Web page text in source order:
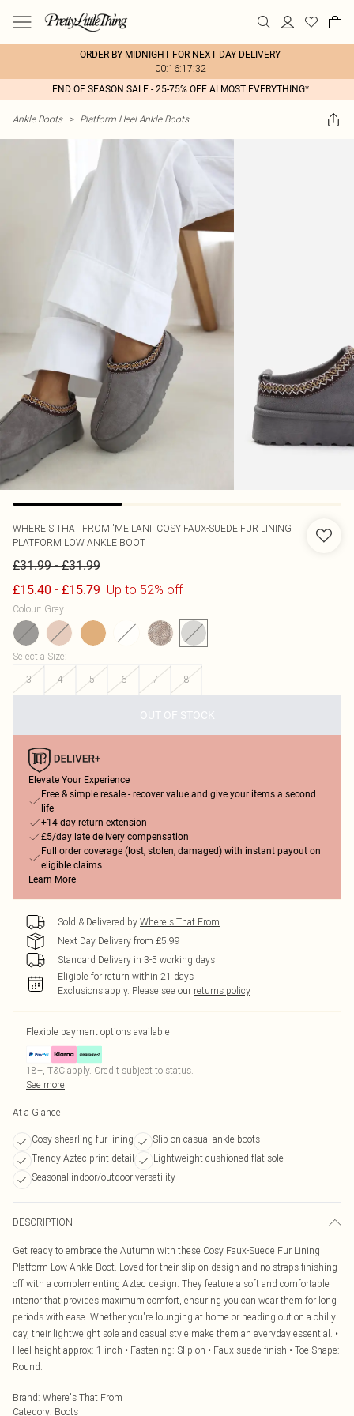
ORDER BY MIDNIGHT FOR NEXT DAY DELIVERY
00:16:17:32
END OF SEASON SALE - 25-75% OFF ALMOST EVERYTHING*
Ankle Boots > Platform Heel Ankle Boots
WHERE'S THAT FROM 'MEILANI' COSY FAUX-SUEDE FUR LINING
PLATFORM LOW ANKLE BOOT
£31.99-£31.99
£15.40 - £15.79 Up to 52% off
Colour: Grey
Select a Size:
3
4 5 6 7 8
OUT OF STOCK
Elevate Your Experience
Free & simple resale - recover value and give your items a second
life
+14-day return extension
£5/day late delivery compensation
Full order coverage (lost, stolen, damaged) with instant payout on
eligible claims
Learn More
Sold & Delivered by Where's That From
Next Day Delivery from £5.99
Standard Delivery in 3-5 working days
Eligible for return within 21 days
Exclusions apply. Please see our returns policy
Flexible payment options available
18+, T&C apply. Credit subject to status.
See more
At a Glance
Cosy shearling fur lining
Slip-on casual ankle boots
Trendy Aztec print detail
Lightweight cushioned flat sole
Seasonal indoor/outdoor versatility
DESCRIPTION
Get ready to embrace the Autumn with these Cosy Faux-Suede Fur Lining
Platform Low Ankle Boot. Loved for their slip-on design and no straps finishing
off with a complementing Aztec design. They feature a soft and comfortable
interior that provides maximum comfort, ensuring you can wear them for long
periods with ease. Whether you're lounging at home or heading out on a chilly
day, their lightweight sole and casual style make them an everyday essential. •
Heel height approx: 1 inch • Fastening: Slip on • Faux suede finish • Toe Shape:
Round.
Brand: Where's That From
Category: Boots